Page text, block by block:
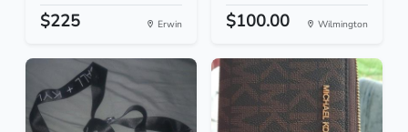
$225 Erwin $100.00 Wilmington